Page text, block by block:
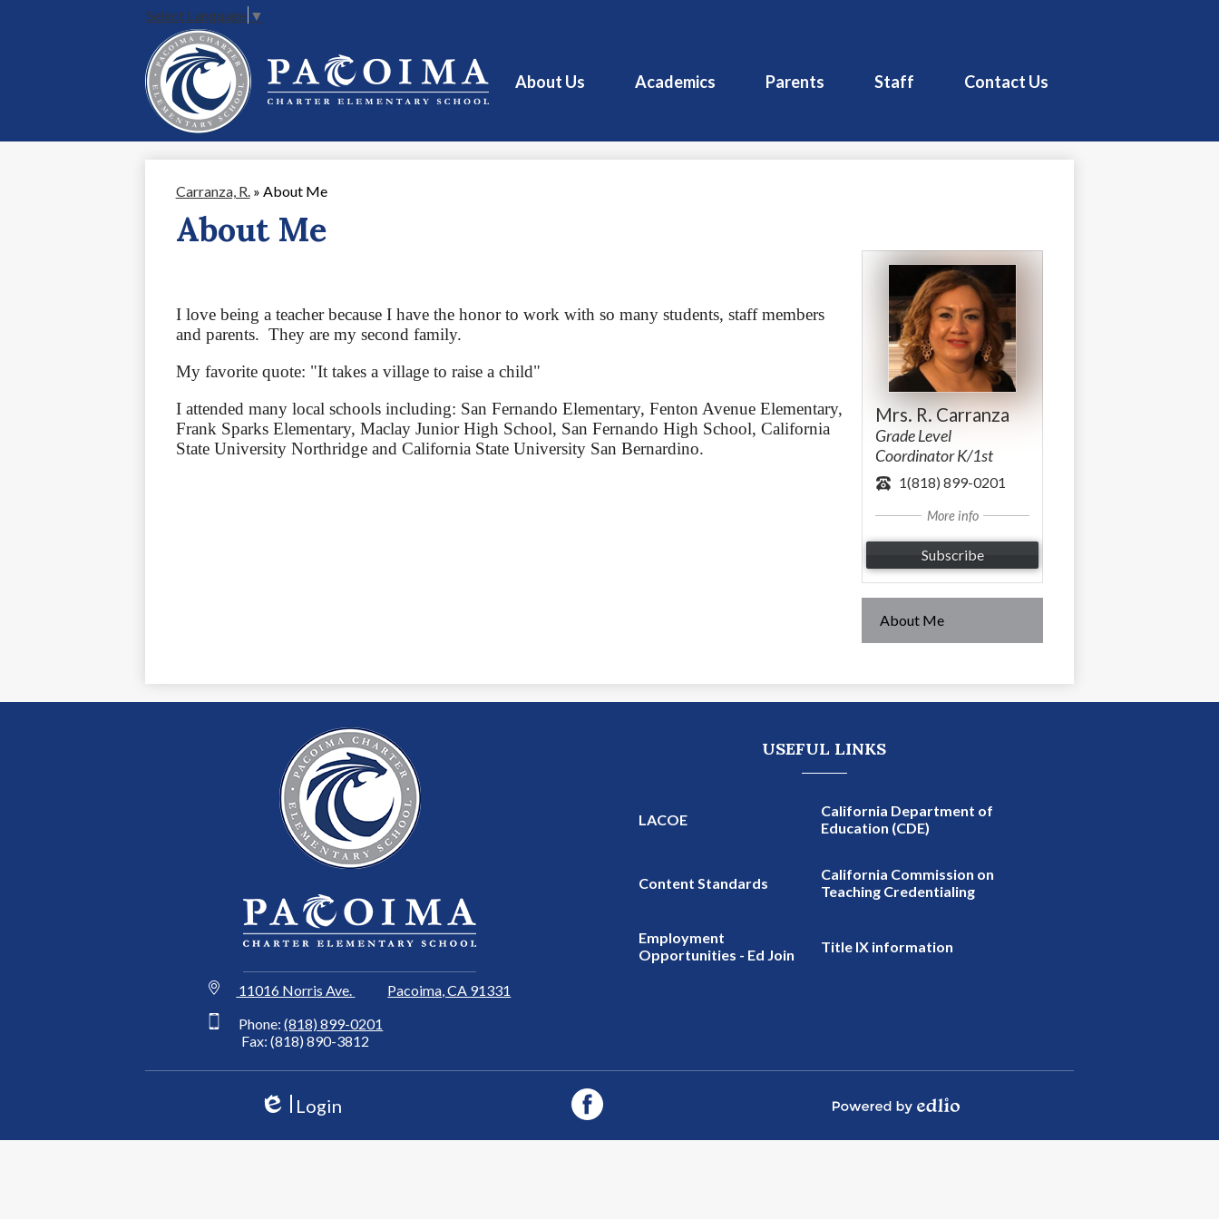
Skip
to
main
content
About Us Academics Parents Staff Contact Us
Select Language ▼
Carranza, R. » About Me
About Me
I love being a teacher because I have the honor to work with so many students, staff members
and parents.  They are my second family.
My favorite quote: "It takes a village to raise a child"
I attended many local schools including: San Fernando Elementary, Fenton Avenue Elementary,
Frank Sparks Elementary, Maclay Junior High School, San Fernando High School, California
State University Northridge and California State University San Bernardino.
Mrs. R. Carranza
Grade Level
Coordinator K/1st
1(818) 899-0201
More info
Subscribe
About Me
11016 Norris Ave.
Pacoima, CA 91331
Phone:(818) 899-0201
Fax: (818) 890-3812
USEFUL LINKS
LACOE
California Department of
Education (CDE)
Content Standards
California Commission on
Teaching Credentialing
Employment
Opportunities - Ed Join
Title IX information
Login